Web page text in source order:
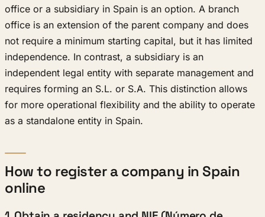
office or a subsidiary in Spain is an option. A branch
office is an extension of the parent company and does
not require a minimum starting capital, but it has limited
independence. In contrast, a subsidiary is an
independent legal entity with separate management and
requires forming an S.L. or S.A. This distinction allows
for more operational flexibility and the ability to operate
as a standalone entity in Spain.
How to register a company in Spain
online